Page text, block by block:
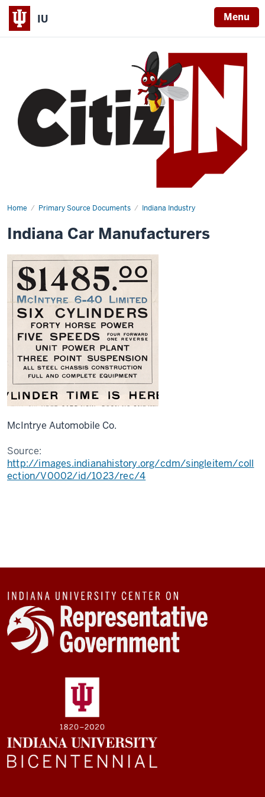
IU Menu
Home Primary Source Documents Indiana Industry
Indiana
Manufacturers
Indiana Car Manufacturers
McIntrye Automobile Co.
Source:
http://images.indianahistory.org/cdm/singleitem/coll
ection/V0002/id/1023/rec/4